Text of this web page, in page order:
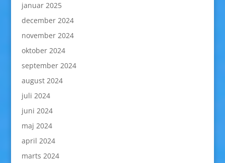
januar 2025
december 2024
november 2024
oktober 2024
september 2024
august 2024
juli 2024
juni 2024
maj 2024
april 2024
marts 2024